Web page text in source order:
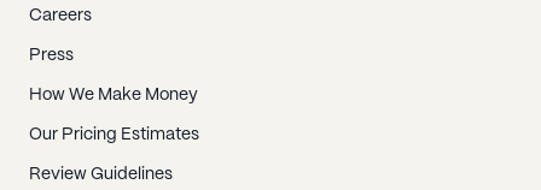
Careers
Press
How We Make Money
Our Pricing Estimates
Review Guidelines